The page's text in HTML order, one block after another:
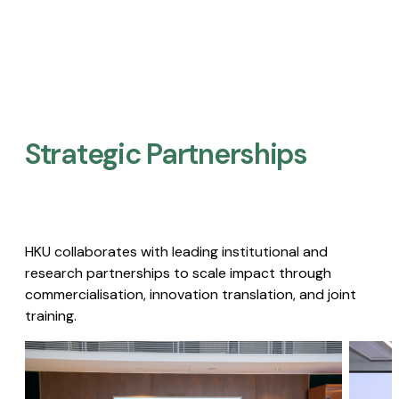
Strategic Partnerships​
HKU collaborates with leading institutional and
research partnerships to scale impact through
commercialisation, innovation translation, and joint
training.